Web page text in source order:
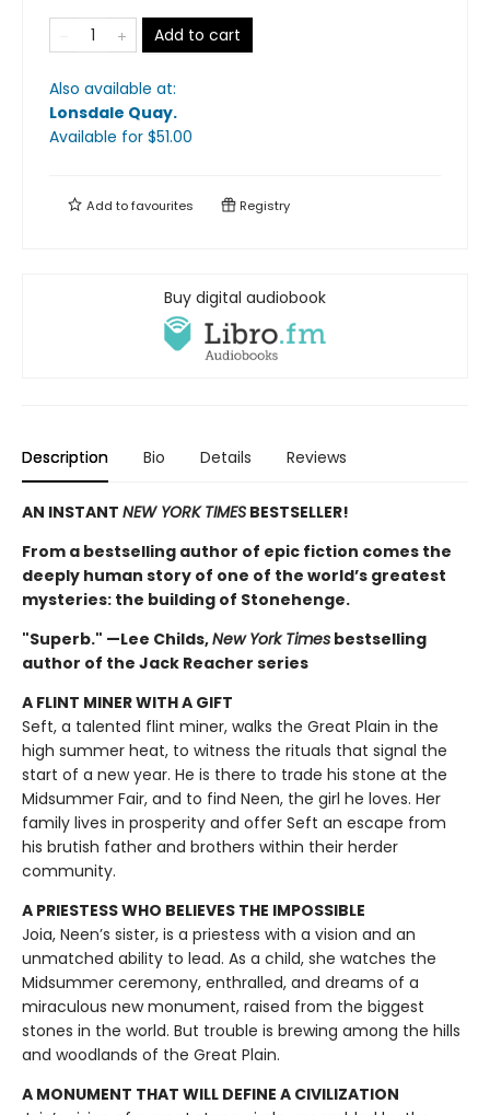
Add to cart
Also available at:
Lonsdale Quay.
Available for $51.00
Add tofavourites Registry
Buy digital audiobook
Description Bio Details Reviews
AN INSTANT NEW YORK TIMES BESTSELLER!
From a bestselling author of epic fiction comes the
deeply human story of one of the world’s greatest
mysteries: the building of Stonehenge.
"Superb." —Lee Childs,New York Times bestselling
author of the Jack Reacher series
A FLINT MINER WITH A GIFT
Seft, a talented flint miner, walks the Great Plain in the
high summer heat, to witness the rituals that signal the
start of a new year. He is there to trade his stone at the
Midsummer Fair, and to find Neen, the girl he loves. Her
family lives in prosperity and offer Seft an escape from
his brutish father and brothers within their herder
community.
A PRIESTESS WHO BELIEVES THE IMPOSSIBLE
Joia, Neen’s sister, is a priestess with a vision and an
unmatched ability to lead. As a child, she watches the
Midsummer ceremony, enthralled, and dreams of a
miraculous new monument, raised from the biggest
stones in the world. But trouble is brewing among the hills
and woodlands of the Great Plain.
A MONUMENT THAT WILL DEFINE A CIVILIZATION